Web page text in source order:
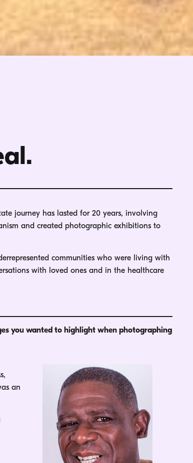
journey has lasted for 20 years, involving
and created photographic exhibitions to
communities who were living with
with loved ones and in the healthcare
you wanted to highlight when photographing
an